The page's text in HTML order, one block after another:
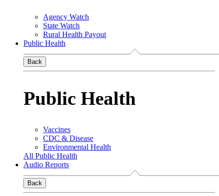
Agency Watch
State Watch
Rural Health Payout
Public Health
Back
Public Health
Vaccines
CDC & Disease
Environmental Health
All Public Health
Audio Reports
Back